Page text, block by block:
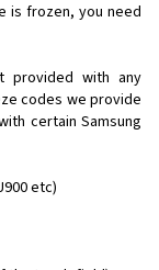
is frozen, you need
provided with any
codes we provide
certain Samsung
etc)